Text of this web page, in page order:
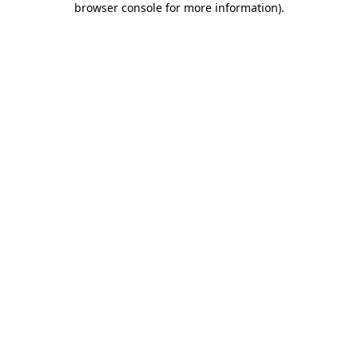
browser console for more information).